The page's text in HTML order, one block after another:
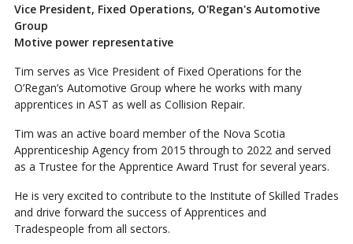
Vice President, Fixed Operations, O'Regan's Automotive
Group
Motive power representative
Tim serves as Vice President of Fixed Operations for the
O’Regan’s Automotive Group where he works with many
apprentices in AST as well as Collision Repair.
Tim was an active board member of the Nova Scotia
Apprenticeship Agency from 2015 through to 2022 and served
as a Trustee for the Apprentice Award Trust for several years.
He is very excited to contribute to the Institute of Skilled Trades
and drive forward the success of Apprentices and
Tradespeople from all sectors.